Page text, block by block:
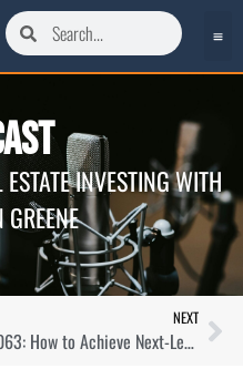
INVESTING WITH
NEXT
063: How to Achieve Next-Level Income with Chris Larsen